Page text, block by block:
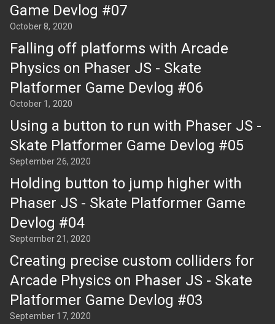
Game Devlog #07
October 8, 2020
Falling off platforms with Arcade
Physics on Phaser JS - Skate
Platformer Game Devlog #06
October 1, 2020
Using a button to run with Phaser JS -
Skate Platformer Game Devlog #05
September 26, 2020
Holding button to jump higher with
Phaser JS - Skate Platformer Game
Devlog #04
September 21, 2020
Creating precise custom colliders for
Arcade Physics on Phaser JS - Skate
Platformer Game Devlog #03
September 17, 2020